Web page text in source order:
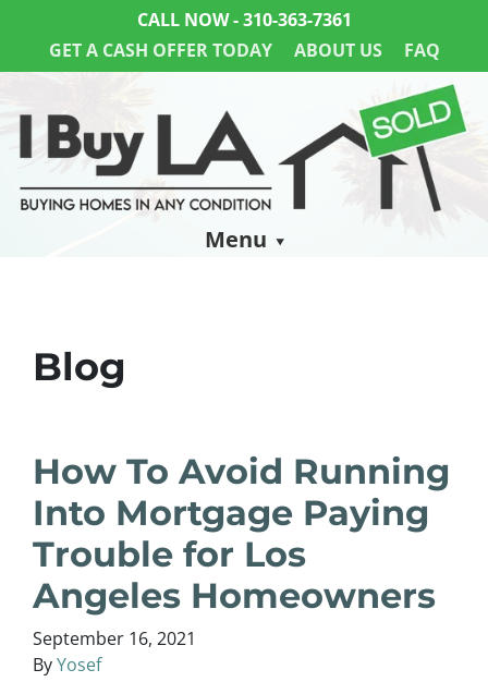
CALL NOW -310-363-7361
GET A CASH OFFER TODAY
ABOUT US FAQ
Menu
Blog
How To Avoid Running
Into Mortgage Paying
Trouble for Los
Angeles Homeowners
September 16, 2021
ByYosef